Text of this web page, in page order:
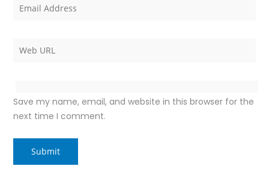
Save my name, email, and website in this browser for the
next time I comment.